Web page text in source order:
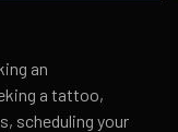
an
a tattoo,
scheduling your